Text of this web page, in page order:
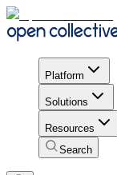
Platform
Solutions
Resources
Search